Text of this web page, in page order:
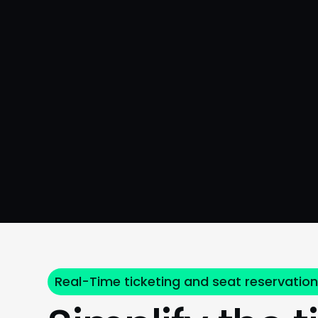
Real-Time ticketing and seat